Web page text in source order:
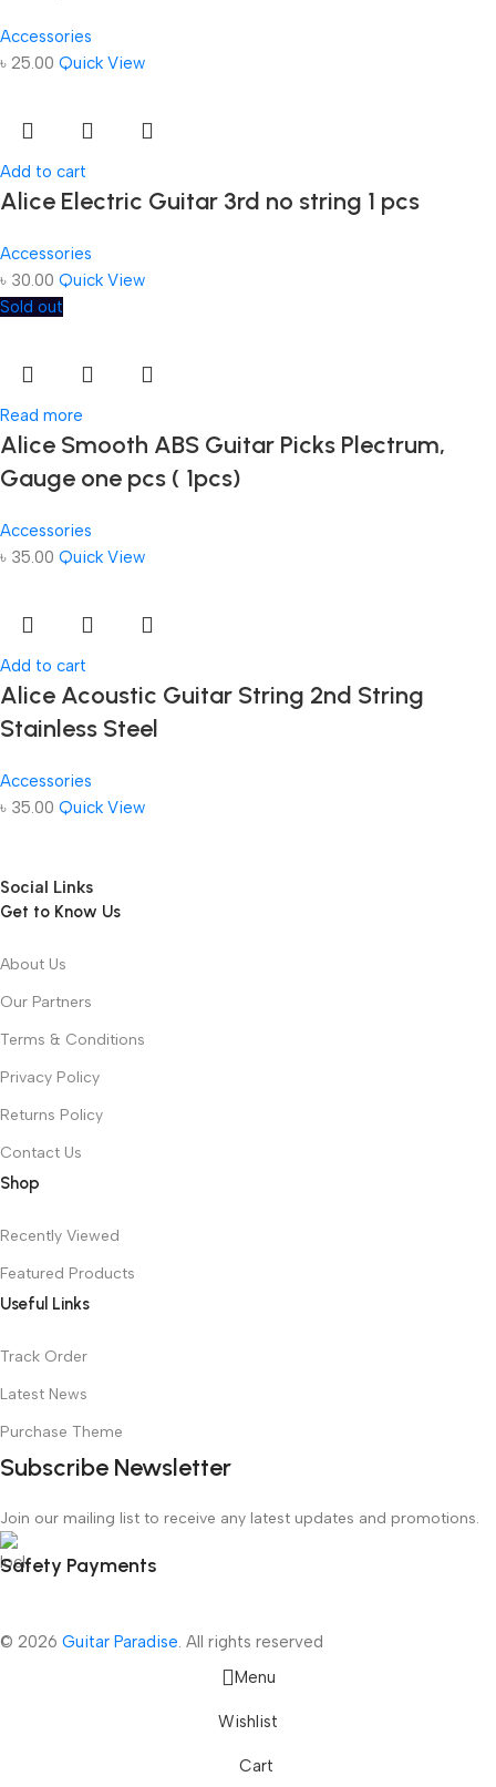
Accessories
৳ 25.00 Quick View
Add to cart
Alice Electric Guitar 3rd no string 1 pcs
Accessories
৳ 30.00 Quick View
Sold out
Read more
Alice Smooth ABS Guitar Picks Plectrum,
Gauge one pcs ( 1pcs)
Accessories
৳ 35.00 Quick View
Add to cart
Alice Acoustic Guitar String 2nd String
Stainless Steel
Accessories
৳ 35.00 Quick View
Social Links
Get to Know Us
About Us
Our Partners
Terms & Conditions
Privacy Policy
Returns Policy
Contact Us
Shop
Recently Viewed
Featured Products
Useful Links
Track Order
Latest News
Purchase Theme
Subscribe Newsletter
Join our mailing list to receive any latest updates and promotions.
Safety Payments
© 2026 Guitar Paradise. All rights reserved
Menu
Wishlist
Cart